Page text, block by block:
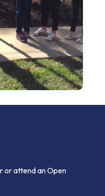
or attend an Open